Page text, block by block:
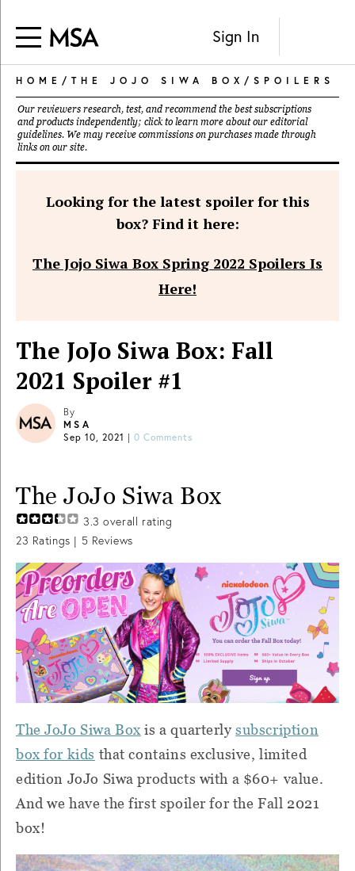
Sign In
HOME / THE JOJO SIWA BOX / SPOILERS
Our reviewers research, test, and recommend the best subscriptions
and products independently; click to learn more about our editorial
guidelines. We may receive commissions on purchases made through
links on our site.
Looking for the latest spoiler for this
box? Find it here:
The Jojo Siwa Box Spring 2022 Spoilers Is
Here!
The JoJo Siwa Box: Fall
2021 Spoiler #1
By
MSA
Sep 10, 2021 | 0 Comments
The JoJo Siwa Box
3.3 overall rating
23 Ratings | 5 Reviews
The JoJo Siwa Box is a quarterlysubscription
box for kids that contains exclusive, limited
edition JoJo Siwa products with a $60+ value.
And we have the first spoiler for the Fall 2021
box!